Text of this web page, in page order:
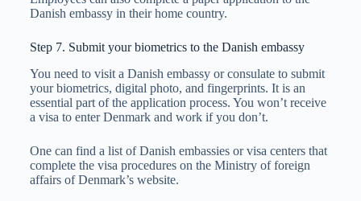
Danish embassy in their home country.
Step 7. Submit your biometrics to the Danish embassy
You need to visit a Danish embassy or consulate to submit
your biometrics, digital photo, and fingerprints. It is an
essential part of the application process. You won’t receive
a visa to enter Denmark and work if you don’t.
One can find a list of Danish embassies or visa centers that
complete the visa procedures on the Ministry of foreign
affairs of Denmark’s website.